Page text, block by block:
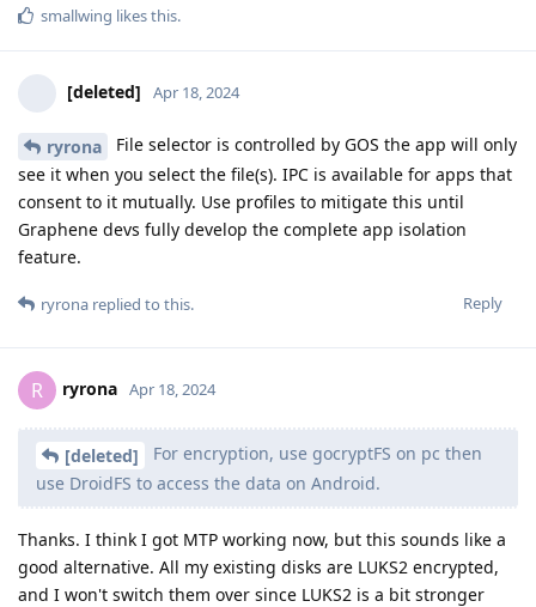
smallwing likes this.
[deleted] Apr 18, 2024
ryrona
File selector is controlled by GOS the app will only
see it when you select the file(s). IPC is available for apps that
consent to it mutually. Use profiles to mitigate this until
Graphene devs fully develop the complete app isolation
feature.
Reply
ryrona replied to this.
R ryrona Apr 18, 2024
[deleted]
For encryption, use gocryptFS on pc then
use DroidFS to access the data on Android.
Thanks. I think I got MTP working now, but this sounds like a
good alternative. All my existing disks are LUKS2 encrypted,
and I won't switch them over since LUKS2 is a bit stronger